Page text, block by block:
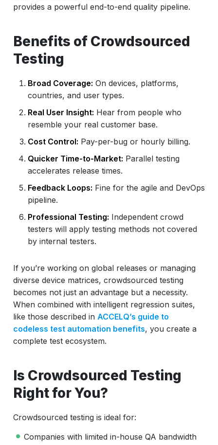
provides a powerful end-to-end quality pipeline.
Benefits of Crowdsourced
Testing
Broad Coverage: On devices, platforms,
countries, and user types.
Real User Insight: Hear from people who
resemble your real customer base.
Cost Control: Pay-per-bug or hourly billing.
Quicker Time-to-Market: Parallel testing
accelerates release times.
Feedback Loops: Fine for the agile and DevOps
pipeline.
Professional Testing: Independent crowd
testers will apply testing methods not covered
by internal testers.
If you’re working on global releases or managing
diverse device matrices, crowdsourced testing
becomes not just an advantage but a necessity.
When combined with intelligent regression suites,
like those described in ACCELQ’s guide to
codeless test automation benefits, you create a
complete test ecosystem.
Is Crowdsourced Testing
Right for You?
Crowdsourced testing is ideal for:
Companies with limited in-house QA bandwidth